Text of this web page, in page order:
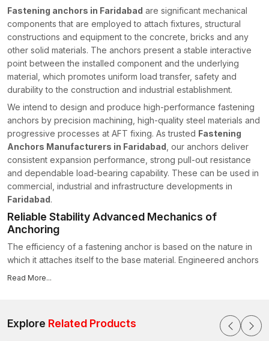
Fastening anchors in Faridabad are significant mechanical
components that are employed to attach fixtures, structural
constructions and equipment to the concrete, bricks and any
other solid materials. The anchors present a stable interactive
point between the installed component and the underlying
material, which promotes uniform load transfer, safety and
durability to the construction and industrial establishment.
We intend to design and produce high-performance fastening
anchors by precision machining, high-quality steel materials and
progressive processes at AFT fixing. As trusted Fastening
Anchors Manufacturers in Faridabad , our anchors deliver
consistent expansion performance, strong pull-out resistance
and dependable load-bearing capability. These can be used in
commercial, industrial and infrastructure developments in
Faridabad.
Reliable Stability Advanced Mechanics of
Anchoring
The efficiency of a fastening anchor is based on the nature in
which it attaches itself to the base material. Engineered anchors
in AFT Fixing are designed with optimised expansion geometry
Sleeve thickness, thread precision and expansion angle are
Read More...
Explore Related Products